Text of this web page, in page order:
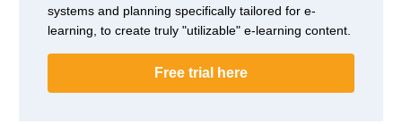
systems and planning specifically tailored for e-
learning, to create truly "utilizable" e-learning content.
Free trial here